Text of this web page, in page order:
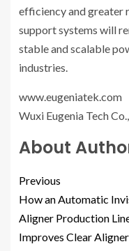
efficiency and greater
support systems will
stable and scalable
industries.
www.eugeniatek.com
Wuxi Eugenia Tech
About
Previous
How an Automatic
Aligner Production
Improves Clear Aligner